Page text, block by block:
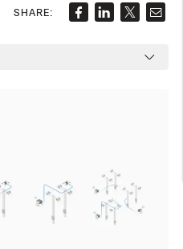
for X10 and X10D
SHARE: